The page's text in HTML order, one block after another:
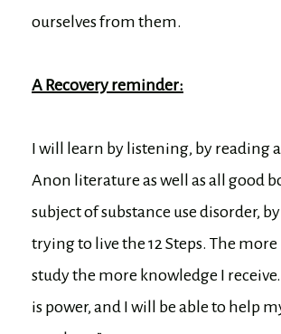
ourselves from them.
A Recovery reminder:
I will learn by listening, by reading
Anon literature as well as all good
subject of substance use disorder,
trying to live the 12 Steps. The more
study the more knowledge I
is power, and I will be able to help